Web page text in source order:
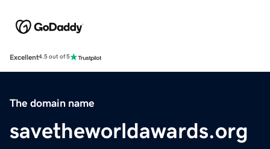
Excellent4.5 out of 5
The domain name
savetheworldawards.org